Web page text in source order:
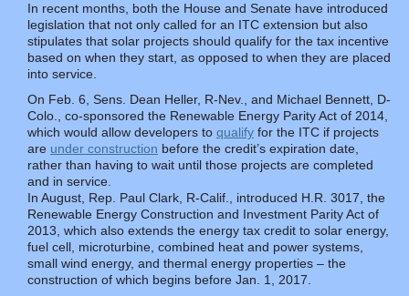
In recent months, both the House and Senate have introduced
legislation that not only called for an ITC extension but also
stipulates that solar projects should qualify for the tax incentive
based on when they start, as opposed to when they are placed
into service.
On Feb. 6, Sens. Dean Heller, R-Nev., and Michael Bennett, D-
Colo., co-sponsored the Renewable Energy Parity Act of 2014,
which would allow developers to qualify for the ITC if projects
are under construction before the credit’s expiration date,
rather than having to wait until those projects are completed
and in service.
In August, Rep. Paul Clark, R-Calif., introduced H.R. 3017, the
Renewable Energy Construction and Investment Parity Act of
2013, which also extends the energy tax credit to solar energy,
fuel cell, microturbine, combined heat and power systems,
small wind energy, and thermal energy properties – the
construction of which begins before Jan. 1, 2017.